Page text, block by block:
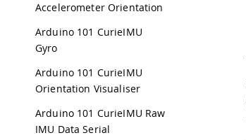
Accelerometer Orientation
Arduino 101 CurieIMU
Gyro
Arduino 101 CurieIMU
Orientation Visualiser
Arduino 101 CurieIMU Raw
IMU Data Serial